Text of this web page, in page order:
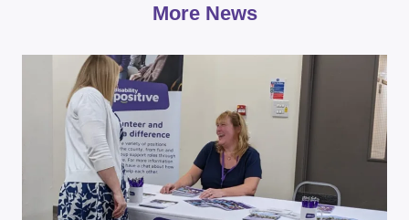
More News